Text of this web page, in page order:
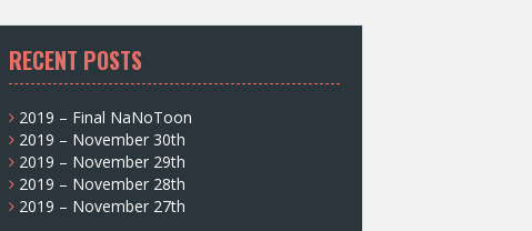
RECENT POSTS
2019 – Final NaNoToon
2019 – November 30th
2019 – November 29th
2019 – November 28th
2019 – November 27th